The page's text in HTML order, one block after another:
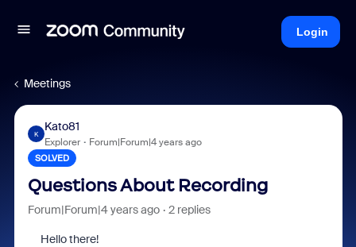
Login
Meetings
K
Kato81
Explorer Forum|Forum|4 years ago
SOLVED
Questions About Recording
Forum|Forum|4 years ago 2 replies
Hello there!